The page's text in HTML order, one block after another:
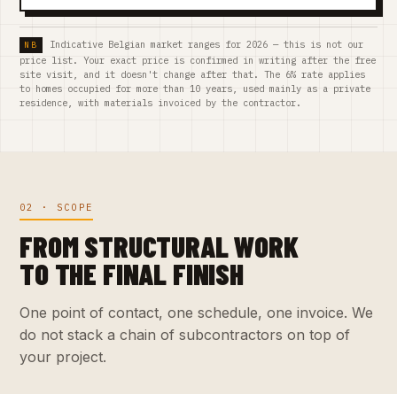
Indicative Belgian market ranges for 2026 — this is not our
price list. Your exact price is confirmed in writing after the free
site visit, and it doesn't change after that. The 6% rate applies
to homes occupied for more than 10 years, used mainly as a private
residence, with materials invoiced by the contractor.
02 · SCOPE
FROM STRUCTURAL WORK
TO THE FINAL FINISH
One point of contact, one schedule, one invoice. We
do not stack a chain of subcontractors on top of
your project.